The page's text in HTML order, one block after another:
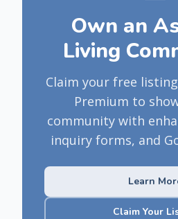
Own an
Living
Claim your free
Premium to
community with
inquiry forms, and
Learn
Claim Your